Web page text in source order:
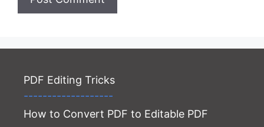
PDF Editing Tricks
-------------------
How to Convert PDF to Editable PDF